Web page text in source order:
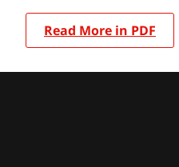
Read More in PDF